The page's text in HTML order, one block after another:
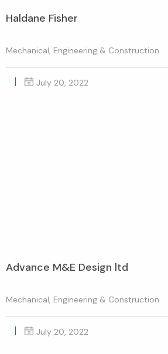
Haldane Fisher
Mechanical, Engineering & Construction
July 20, 2022
Advance M&E Design ltd
Mechanical, Engineering & Construction
July 20, 2022